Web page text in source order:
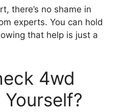
there’s no shame in
experts. You can hold
that help is just a
4wd